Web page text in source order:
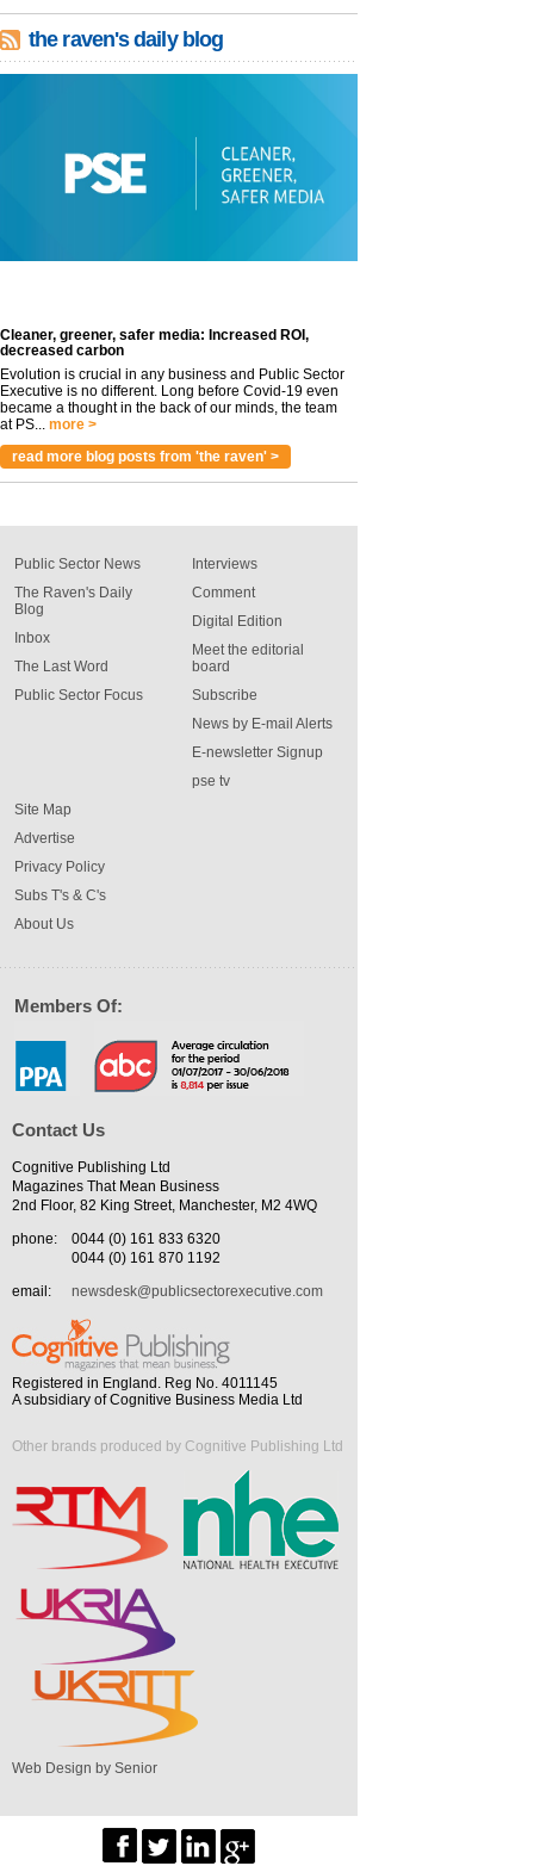
the raven's daily blog
Cleaner, greener, safer media: Increased ROI,
decreased carbon
Evolution is crucial in any business and Public Sector
Executive is no different. Long before Covid-19 even
became a thought in the back of our minds, the team
at PS... more >
read more blog posts from 'the raven' >
Public Sector News
The Raven's Daily
Blog
Inbox
The Last Word
Public Sector Focus
Interviews
Comment
Digital Edition
Meet the editorial
board
Subscribe
News by E-mail Alerts
E-newsletter Signup
pse tv
Site Map
Advertise
Privacy Policy
Subs T's & C's
About Us
Members Of:
Contact Us
Cognitive Publishing Ltd
Magazines That Mean Business
2nd Floor, 82 King Street, Manchester, M2 4WQ
phone:
0044 (0) 161 833 6320
0044 (0) 161 870 1192
email:
newsdesk@publicsectorexecutive.com
Registered in England. Reg No. 4011145
A subsidiary of Cognitive Business Media Ltd
Other brands produced by Cognitive Publishing Ltd
Web Design by Senior